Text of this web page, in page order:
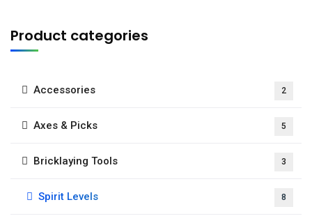
Product categories
Accessories 2
Axes & Picks 5
Bricklaying Tools 3
Spirit Levels 8